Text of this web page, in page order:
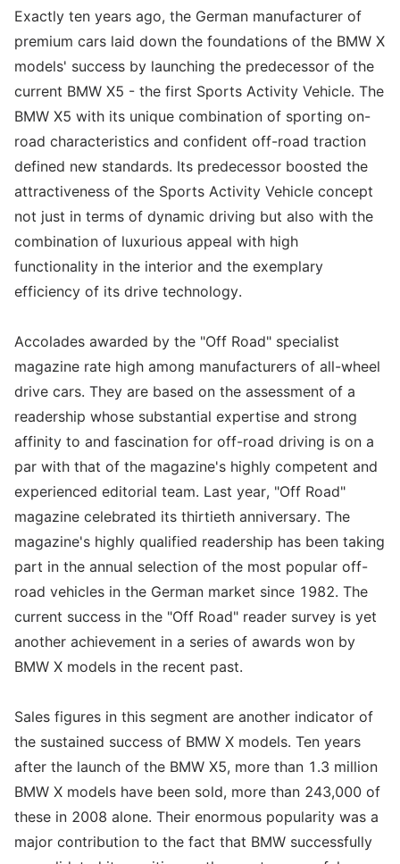
Exactly ten years ago, the German manufacturer of
premium cars laid down the foundations of the BMW X
models' success by launching the predecessor of the
current BMW X5 - the first Sports Activity Vehicle. The
BMW X5 with its unique combination of sporting on-
road characteristics and confident off-road traction
defined new standards. Its predecessor boosted the
attractiveness of the Sports Activity Vehicle concept
not just in terms of dynamic driving but also with the
combination of luxurious appeal with high
functionality in the interior and the exemplary
efficiency of its drive technology.
Accolades awarded by the "Off Road" specialist
magazine rate high among manufacturers of all-wheel
drive cars. They are based on the assessment of a
readership whose substantial expertise and strong
affinity to and fascination for off-road driving is on a
par with that of the magazine's highly competent and
experienced editorial team. Last year, "Off Road"
magazine celebrated its thirtieth anniversary. The
magazine's highly qualified readership has been taking
part in the annual selection of the most popular off-
road vehicles in the German market since 1982. The
current success in the "Off Road" reader survey is yet
another achievement in a series of awards won by
BMW X models in the recent past.
Sales figures in this segment are another indicator of
the sustained success of BMW X models. Ten years
after the launch of the BMW X5, more than 1.3 million
BMW X models have been sold, more than 243,000 of
these in 2008 alone. Their enormous popularity was a
major contribution to the fact that BMW successfully